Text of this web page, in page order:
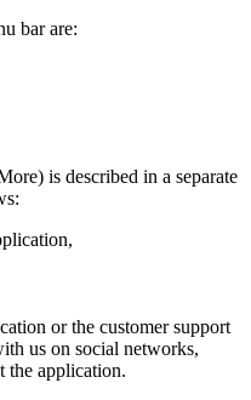
bar are:
is described in a separate
or the customer support
us on social networks,
the application.